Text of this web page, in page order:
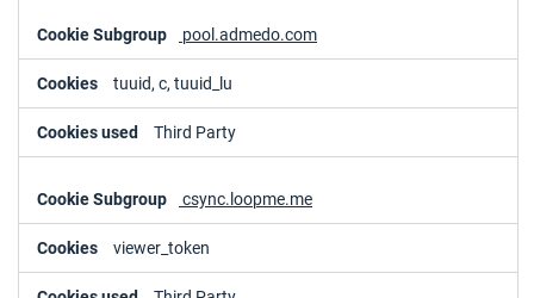
pool.admedo.com
tuuid, c, tuuid_lu
Third Party
csync.loopme.me
viewer_token